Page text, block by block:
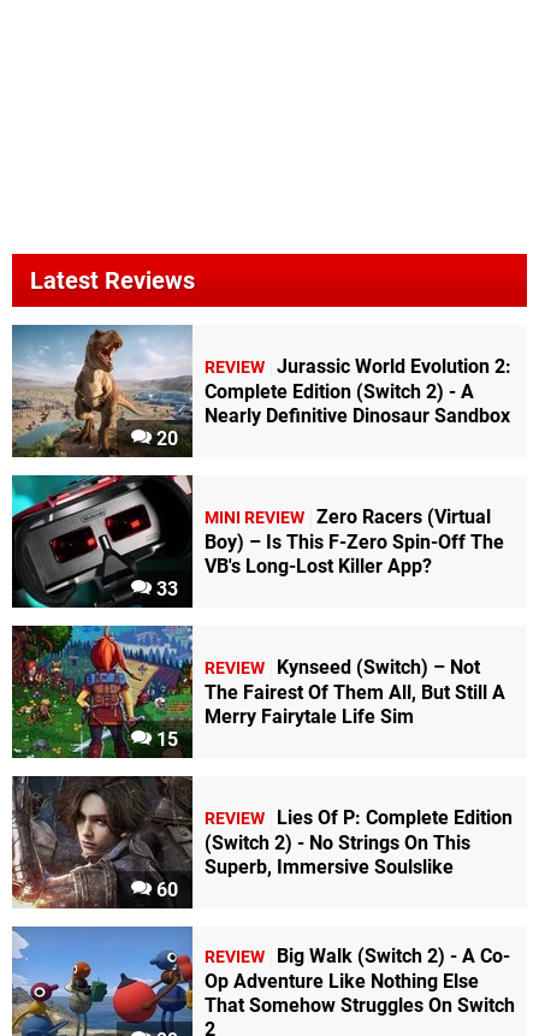
Latest Reviews
20
REVIEW Jurassic World Evolution 2:
Complete Edition (Switch 2) - A
Nearly Definitive Dinosaur Sandbox
33
MINI REVIEW Zero Racers (Virtual
Boy) – Is This F-Zero Spin-Off The
VB's Long-Lost Killer App?
15
REVIEW
Kynseed (Switch) – Not
The Fairest Of Them All, But Still A
Merry Fairytale Life Sim
60
REVIEW
Lies Of P: Complete Edition
(Switch 2) - No Strings On This
Superb, Immersive Soulslike
REVIEW
Big Walk (Switch 2) - A Co-
Op Adventure Like Nothing Else
That Somehow Struggles On Switch
2